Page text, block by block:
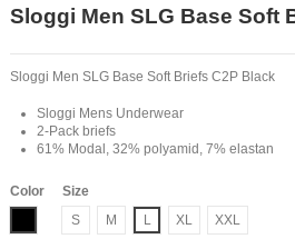
Sloggi Men SLG Base Soft
Sloggi Men SLG Base Soft Briefs C2P Black
Sloggi Mens Underwear
2-Pack briefs
61% Modal, 32% polyamid, 7% elastan
Color
Size
S
M L XL XXL